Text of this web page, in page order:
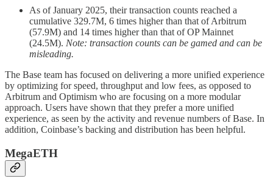
As of January 2025, their transaction counts reached a
cumulative 329.7M, 6 times higher than that of Arbitrum
(57.9M) and 14 times higher than that of OP Mainnet
(24.5M). Note: transaction counts can be gamed and can be
misleading.
The Base team has focused on delivering a more unified experience
by optimizing for speed, throughput and low fees, as opposed to
Arbitrum and Optimism who are focusing on a more modular
approach. Users have shown that they prefer a more unified
experience, as seen by the activity and revenue numbers of Base. In
addition, Coinbase’s backing and distribution has been helpful.
MegaETH